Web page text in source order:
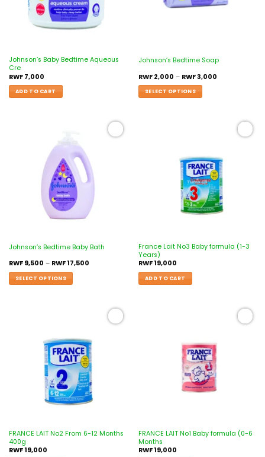
Johnson’s Baby Bedtime Aqueous
Cre
RWF7,000
ADD TO CART
Johnson’s Bedtime Soap
RWF2,000 – RWF3,000
SELECT OPTIONS
Johnson’s Bedtime Baby Bath
RWF9,500 – RWF17,500
SELECT OPTIONS
France Lait No3 Baby formula (1-3
Years)
RWF19,000
ADD TO CART
FRANCE LAIT No2 From 6-12 Months
400g
RWF19,000
FRANCE LAIT No1 Baby formula (0-6
Months
RWF19,000